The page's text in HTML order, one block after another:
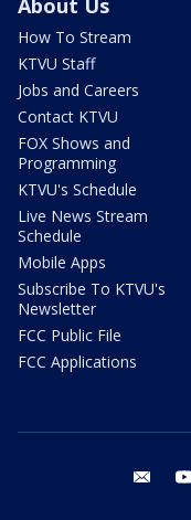
About Us
How To Stream
KTVU Staff
Jobs and Careers
Contact KTVU
FOX Shows and
Programming
KTVU's Schedule
Live News Stream
Schedule
Mobile Apps
Subscribe To KTVU's
Newsletter
FCC Public File
FCC Applications
email